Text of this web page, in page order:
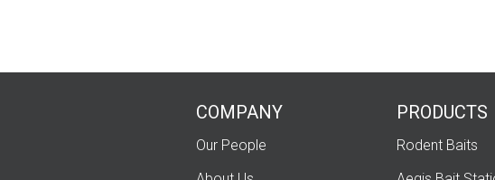
COMPANY
Our People
PRODUCTS
Rodent Baits